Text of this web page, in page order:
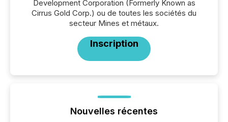
Development Corporation (Formerly Known as
Cirrus Gold Corp.) ou de toutes les sociétés du
secteur Mines et métaux.
Inscription
Nouvelles récentes